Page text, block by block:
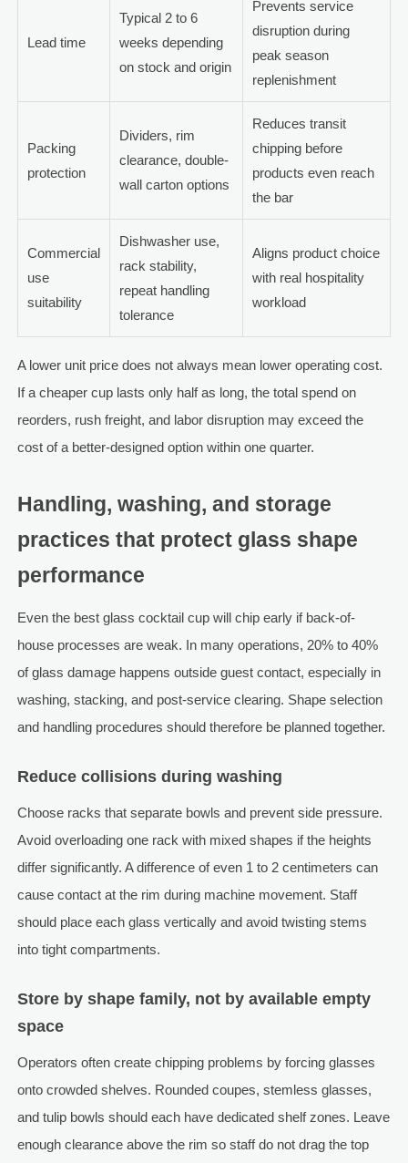
Lead time
Typical 2 to 6
weeks depending
on stock and origin
Prevents service
disruption during
peak season
replenishment
Packing
protection
Dividers, rim
clearance, double-
wall carton options
Reduces transit
chipping before
products even reach
the bar
Commercial
use
suitability
Dishwasher use,
rack stability,
repeat handling
tolerance
Aligns product choice
with real hospitality
workload
A lower unit price does not always mean lower operating cost.
If a cheaper cup lasts only half as long, the total spend on
reorders, rush freight, and labor disruption may exceed the
cost of a better-designed option within one quarter.
Handling, washing, and storage
practices that protect glass shape
performance
Even the best glass cocktail cup will chip early if back-of-
house processes are weak. In many operations, 20% to 40%
of glass damage happens outside guest contact, especially in
washing, stacking, and post-service clearing. Shape selection
and handling procedures should therefore be planned together.
Reduce collisions during washing
Choose racks that separate bowls and prevent side pressure.
Avoid overloading one rack with mixed shapes if the heights
differ significantly. A difference of even 1 to 2 centimeters can
cause contact at the rim during machine movement. Staff
should place each glass vertically and avoid twisting stems
into tight compartments.
Store by shape family, not by available empty
space
Operators often create chipping problems by forcing glasses
onto crowded shelves. Rounded coupes, stemless glasses,
and tulip bowls should each have dedicated shelf zones. Leave
enough clearance above the rim so staff do not drag the top